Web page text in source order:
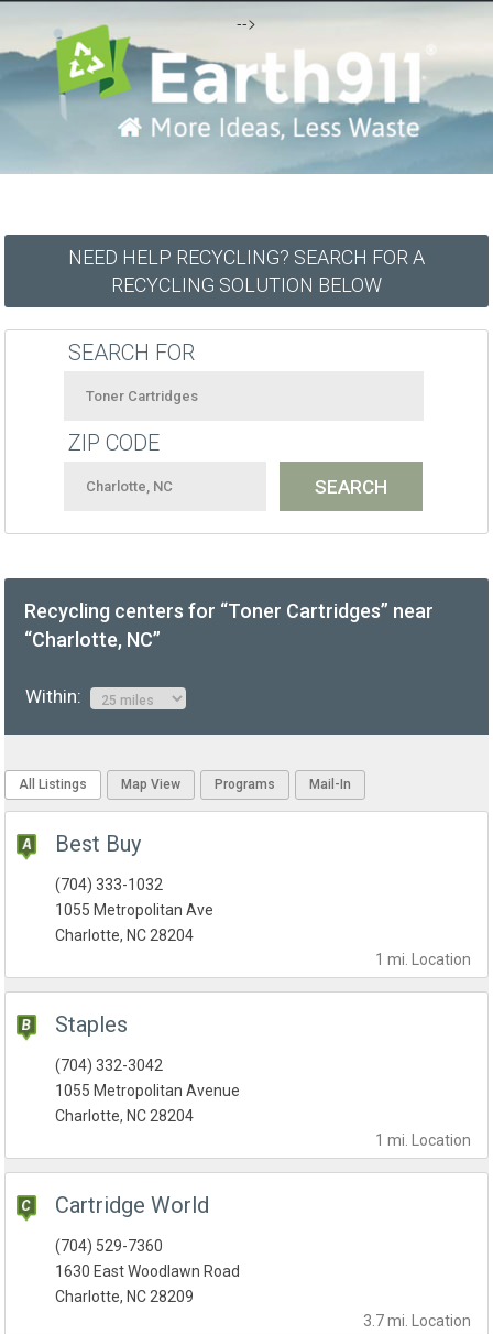
-->
NEED HELP RECYCLING? SEARCH FOR A
RECYCLING SOLUTION BELOW
SEARCH FOR
ZIP CODE
Recycling centers for “Toner Cartridges” near
“Charlotte, NC”
Within:
All Listings Map View Programs Mail-In
Best Buy
1 mi. Location
(704) 333-1032
1055 Metropolitan Ave
Charlotte, NC 28204
Staples
1 mi. Location
(704) 332-3042
1055 Metropolitan Avenue
Charlotte, NC 28204
Cartridge World
3.7 mi. Location
(704) 529-7360
1630 East Woodlawn Road
Charlotte, NC 28209